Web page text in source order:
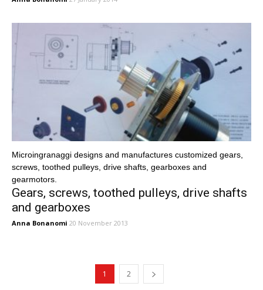
Microingranaggi designs and manufactures customized gears,
screws, toothed pulleys, drive shafts, gearboxes and
gearmotors.
Gears, screws, toothed pulleys, drive shafts
and gearboxes
Anna Bonanomi 20 November 2013
1 2